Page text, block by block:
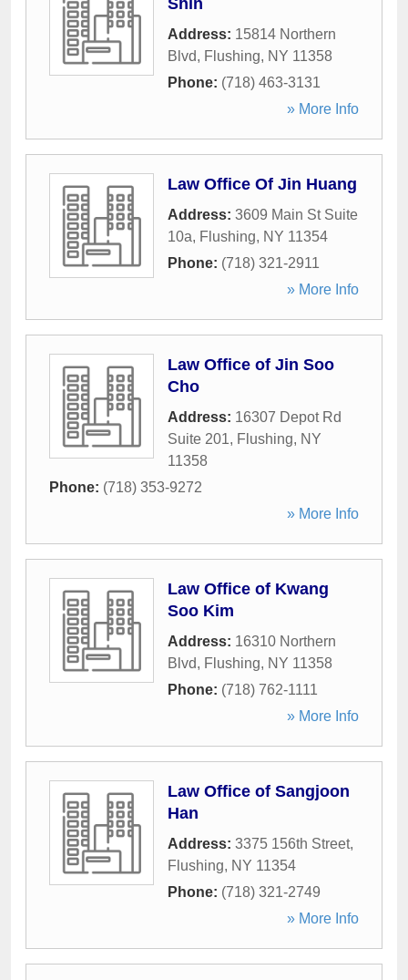
Shin
Address: 15814 Northern
Blvd, Flushing, NY 11358
Phone: (718) 463-3131
» More Info
Law Office Of Jin Huang
Address: 3609 Main St Suite
10a, Flushing, NY 11354
Phone: (718) 321-2911
» More Info
Law Office of Jin Soo
Cho
Address: 16307 Depot Rd
Suite 201, Flushing, NY
11358
Phone: (718) 353-9272
» More Info
Law Office of Kwang
Soo Kim
Address: 16310 Northern
Blvd, Flushing, NY 11358
Phone: (718) 762-1111
» More Info
Law Office of Sangjoon
Han
Address: 3375 156th Street,
Flushing, NY 11354
Phone: (718) 321-2749
» More Info